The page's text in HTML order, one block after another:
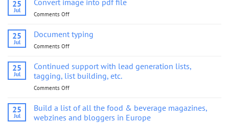
into
25
Jul
Convert image into pdf file
Comments Off
image
into
25
Jul
Document typing
Comments Off
typing
25
Jul
Continued support with lead generation lists,
tagging, list building, etc.
Comments Off
support
lead
25
Jul
Build a list of all the food & beverage magazines,
webzines and bloggers in Europe